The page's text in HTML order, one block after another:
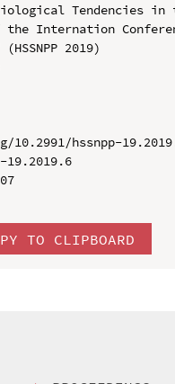
Tendencies in
Internation
2019)
hssnpp-
19.2019.6
TO CLIPBOARD